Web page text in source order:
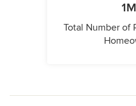
Total Number of